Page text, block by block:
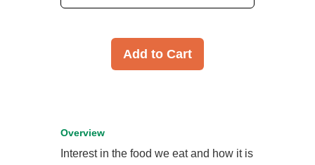
Add to Cart
Overview
Interest in the food we eat and how it is